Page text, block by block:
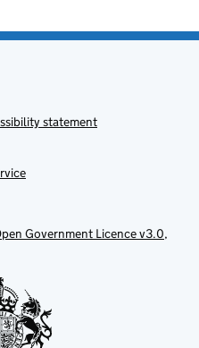
statement
Government Licence v3.0,